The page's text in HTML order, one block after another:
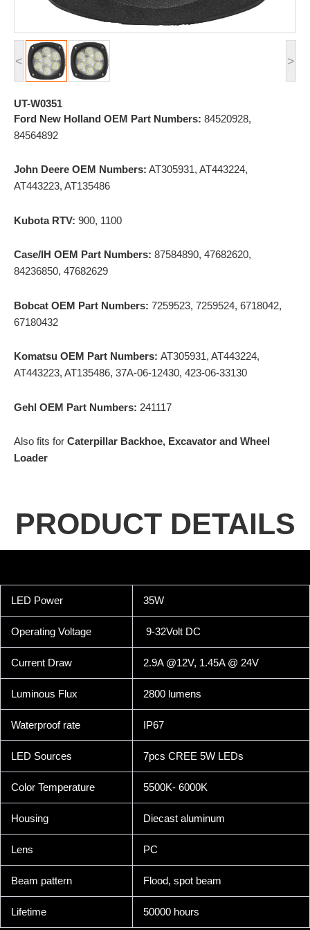
< >
UT-W0351
Ford New Holland OEM Part Numbers: 84520928,
84564892
John Deere OEM Numbers: AT305931, AT443224,
AT443223, AT135486
Kubota RTV: 900, 1100
Case/IH OEM Part Numbers: 87584890, 47682620,
84236850, 47682629
Bobcat OEM Part Numbers: 7259523, 7259524, 6718042,
67180432
Komatsu OEM Part Numbers: AT305931, AT443224,
AT443223, AT135486, 37A-06-12430, 423-06-33130
Gehl OEM Part Numbers: 241117
Also fits for Caterpillar Backhoe, Excavator and Wheel
Loader
PRODUCT DETAILS
LED Power 35W
Operating Voltage 9-32Volt DC
Current Draw 2.9A @12V, 1.45A @ 24V
Luminous Flux 2800 lumens
Waterproof rate IP67
LED Sources 7pcs CREE 5W LEDs
Color Temperature 5500K- 6000K
Housing Diecast aluminum
Lens PC
Beam pattern Flood, spot beam
Lifetime 50000 hours